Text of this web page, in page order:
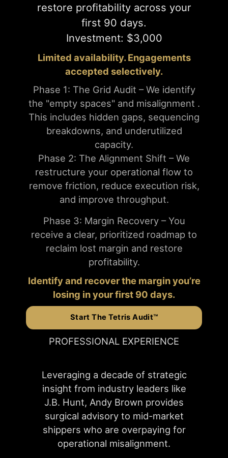
restore profitability across your
first 90 days.
Investment: $3,000
Limited availability. Engagements
accepted selectively.
Phase 1: The Grid Audit – We identify
the "empty spaces" and misalignment .
This includes hidden gaps, sequencing
breakdowns, and underutilized
capacity.
Phase 2: The Alignment Shift – We
restructure your operational flow to
remove friction, reduce execution risk,
and improve throughput.
Phase 3: Margin Recovery – You
receive a clear, prioritized roadmap to
reclaim lost margin and restore
profitability.
Identify and recover the margin you’re
losing in your first 90 days.
Start The Tetris Audit™
PROFESSIONAL EXPERIENCE
Leveraging a decade of strategic
insight from industry leaders like
J.B. Hunt, Andy Brown provides
surgical advisory to mid-market
shippers who are overpaying for
operational misalignment.